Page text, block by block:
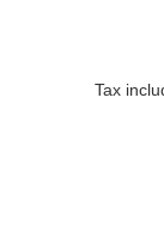
Tax